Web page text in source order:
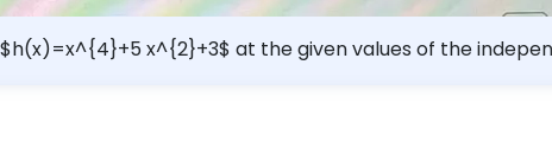
x^{2}+3$ at the given values of the